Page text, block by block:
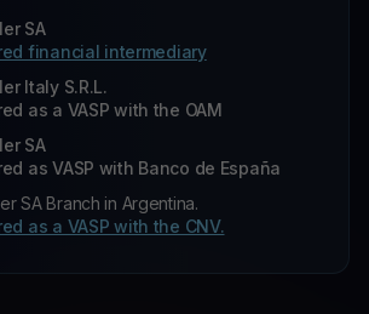
SA
financial intermediary
Italy S.R.L.
as a VASP with the OAM
SA
as VASP with Banco de España
SA Branch in Argentina.
as a VASP with the CNV.